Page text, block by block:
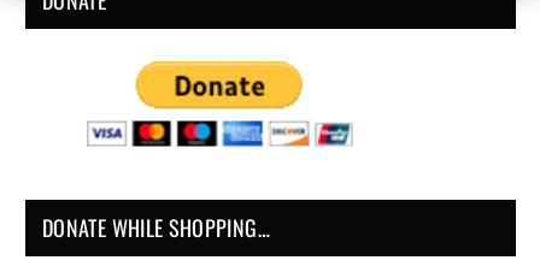
DONATE WHILE SHOPPING…